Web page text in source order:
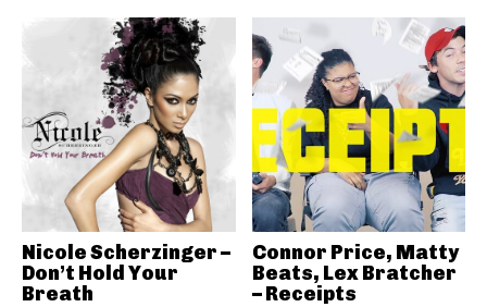
Nicole Scherzinger –
Don’t Hold Your
Breath
Connor Price, Matty
Beats, Lex Bratcher
– Receipts